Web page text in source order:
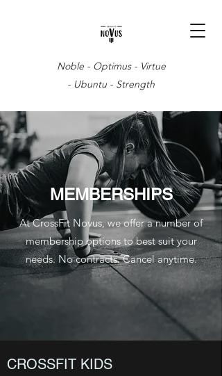
Noble - Optimus - Virtue
- Ubuntu - Strength
MEMBERSHIPS
At CrossFit Novus, we offer a number of
membership options to best suit your
needs. No contracts. Cancel anytime.
CROSSFIT KIDS